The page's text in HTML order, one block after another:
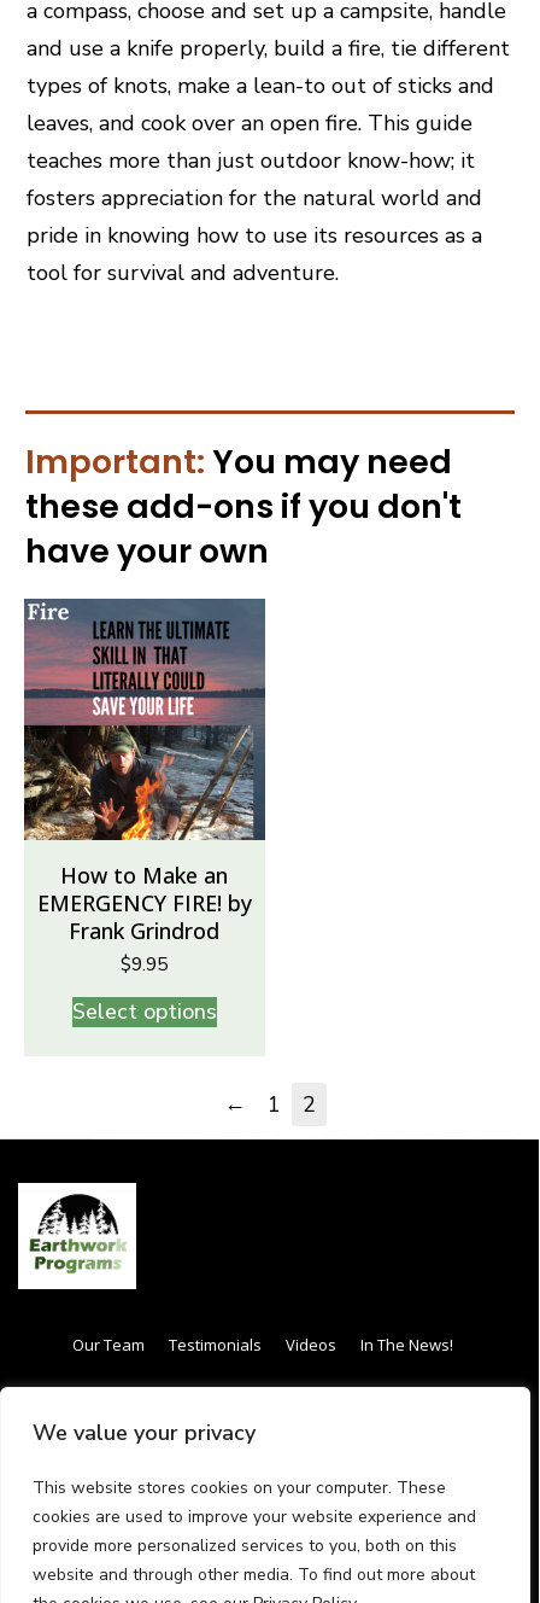
We value your privacy
This website stores cookies on your computer. These
cookies are used to improve your website experience and
provide more personalized services to you, both on this
website and through other media. To find out more about
a compass, choose and set up a campsite, handle
and use a knife properly, build a fire, tie different
types of knots, make a lean-to out of sticks and
leaves, and cook over an open fire. This guide
teaches more than just outdoor know-how; it
fosters appreciation for the natural world and
pride in knowing how to use its resources as a
tool for survival and adventure.
Important:You may need
these add-ons if you don't
have your own
How to Make an
EMERGENCY FIRE! by
Frank Grindrod
$9.95
Select options
← 1 2
Our Team Testimonials Videos In The News!
Have questions call us (413) 288-
4342